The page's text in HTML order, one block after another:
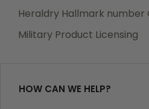
manufacturing defects.
purchase, we will replace
Heraldry Hallmark number
Military Product Licensing
HOW CAN WE HELP?